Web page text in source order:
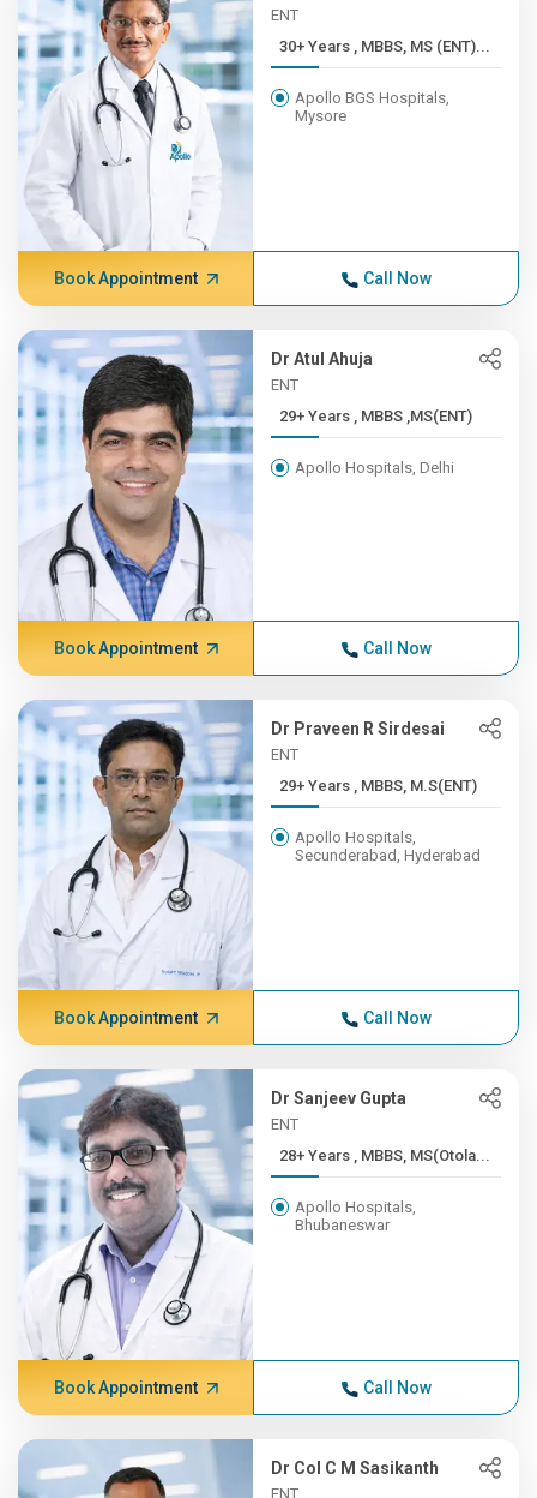
ENT
30+ Years , MBBS, MS (ENT)...
Apollo BGS Hospitals,
Mysore
Book Appointment Call Now
Dr Atul Ahuja
ENT
29+ Years , MBBS ,MS(ENT)
Apollo Hospitals, Delhi
Book Appointment Call Now
Dr Praveen R Sirdesai
ENT
29+ Years , MBBS, M.S(ENT)
Apollo Hospitals,
Secunderabad, Hyderabad
Book Appointment Call Now
Dr Sanjeev Gupta
ENT
28+ Years , MBBS, MS(Otola...
Apollo Hospitals,
Bhubaneswar
Book Appointment Call Now
Dr Col C M Sasikanth
ENT